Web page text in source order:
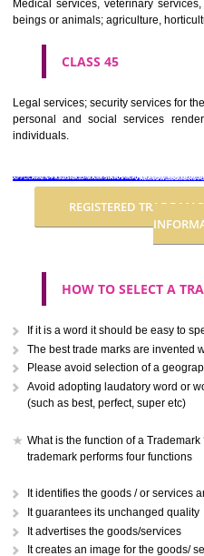
CLASS 37
Building construction; repair;
CLASS 38
CLASS 39
Transport; packaging and storage
CLASS 40
Treatment of materials.
CLASS 41
Scientific and technological
thereto; industrial analysis and
.